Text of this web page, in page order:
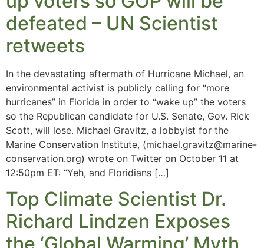
defeated – UN Scientist
retweets
In the devastating aftermath of Hurricane Michael, an
environmental activist is publicly calling for “more
hurricanes” in Florida in order to “wake up” the voters
so the Republican candidate for U.S. Senate, Gov. Rick
Scott, will lose. Michael Gravitz, a lobbyist for the
Marine Conservation Institute, (michael.gravitz@marine-
conservation.org) wrote on Twitter on October 11 at
12:50pm ET: “Yeh, and Floridians […]
Top Climate Scientist Dr.
Richard Lindzen Exposes